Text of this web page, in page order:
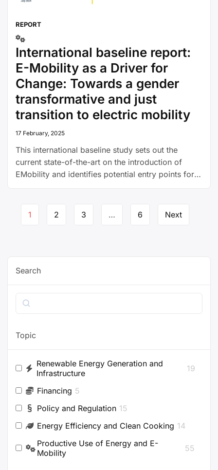
REPORT
International baseline report:
E-Mobility as a Driver for
Change: Towards a gender
transformative and just
transition to electric mobility
17 February, 2025
This international baseline study sets out the
current state-of-the-art on the introduction of
EMobility and identifies potential entry points for
Page
1 2 3 … 6 Next
Search
Search
Topic
Renewable Energy Generation and
Infrastructure
19
Financing 5
Policy and Regulation 15
Energy Efficiency and Clean Cooking 14
Productive Use of Energy and E-
Mobility
55